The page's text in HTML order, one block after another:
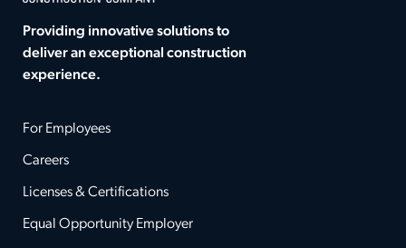
Providing innovative solutions to
deliver an exceptional construction
experience.
For Employees
Careers
Licenses & Certifications
Equal Opportunity Employer